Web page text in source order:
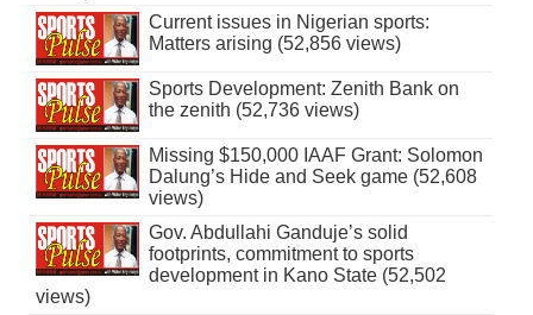
Current issues in Nigerian sports:
Matters arising (52,856 views)
Sports Development: Zenith Bank on
the zenith (52,736 views)
Missing $150,000 IAAF Grant: Solomon
Dalung’s Hide and Seek game (52,608
views)
Gov. Abdullahi Ganduje’s solid
footprints, commitment to sports
development in Kano State (52,502
views)